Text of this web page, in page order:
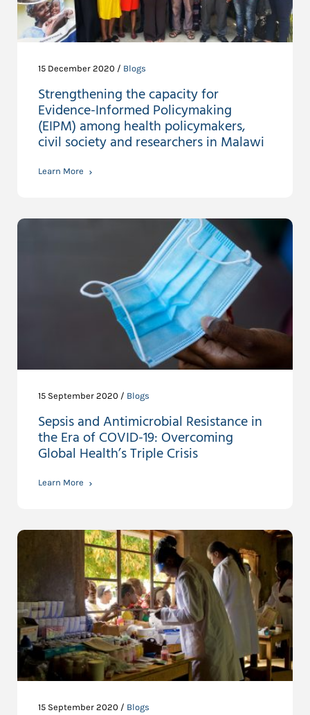
15 December 2020 / Blogs
Strengthening the capacity for
Evidence-Informed Policymaking
(EIPM) among health policymakers,
civil society and researchers in Malawi
Learn More
15 September 2020 / Blogs
Sepsis and Antimicrobial Resistance in
the Era of COVID-19: Overcoming
Global Health’s Triple Crisis
Learn More
15 September 2020 / Blogs